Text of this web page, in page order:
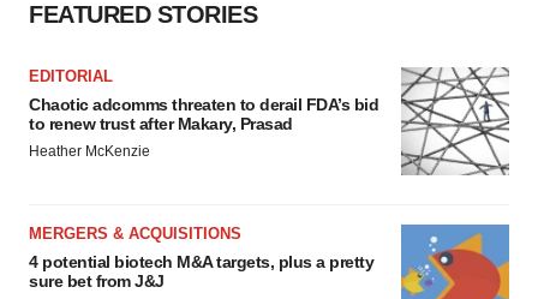
FEATURED STORIES
EDITORIAL
Chaotic adcomms threaten to derail FDA’s bid
to renew trust after Makary, Prasad
Heather McKenzie
MERGERS & ACQUISITIONS
4 potential biotech M&A targets, plus a pretty
sure bet from J&J